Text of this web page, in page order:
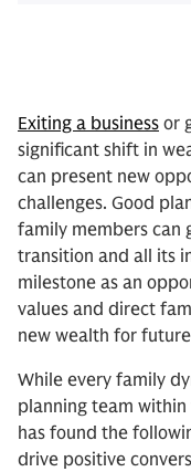
Exiting a business or
significant shift in
can present new
challenges. Good
family members can
transition and all its
milestone as an
values and direct
new wealth for
While every family
planning team within
has found the
drive positive